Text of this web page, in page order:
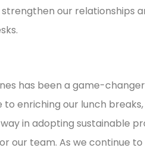
our relationships
has been a game-
enriching our lunch
in adopting sustainable
our team. As we continue to